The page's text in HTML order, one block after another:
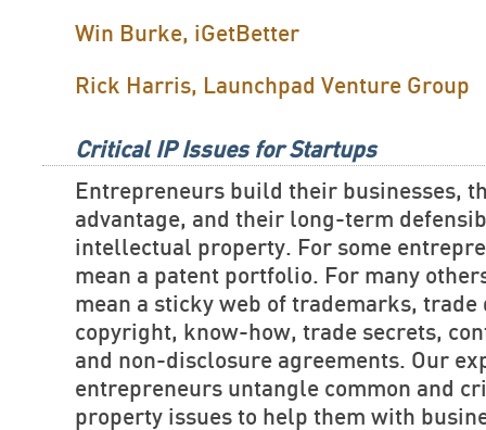
Win Burke, iGetBetter
Rick Harris, Launchpad Venture Group
Critical IP Issues for Startups
Entrepreneurs build their businesses,
advantage, and their long-term
intellectual property. For some
mean a patent portfolio. For many
mean a sticky web of trademarks,
copyright, know-how, trade secrets,
and non-disclosure agreements. Our
entrepreneurs untangle common and
property issues to help them with